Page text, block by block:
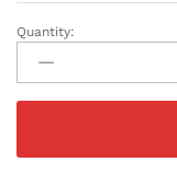
Golden
Pearl
Anti
Bacterial
quantity
Quantity: